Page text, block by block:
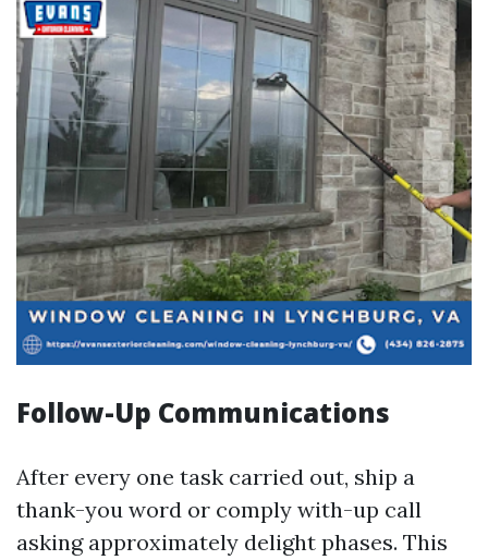
Follow-Up Communications
After every one task carried out, ship a
thank-you word or comply with-up call
asking approximately delight phases. This